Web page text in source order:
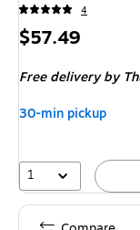
4
Price
$57.49
Free deliveryby
30-min pickup
1